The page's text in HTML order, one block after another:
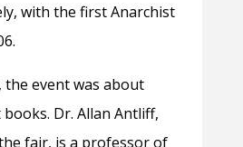
with the first Anarchist
the event was about
Dr. Allan Antliff,
fair, is a professor of